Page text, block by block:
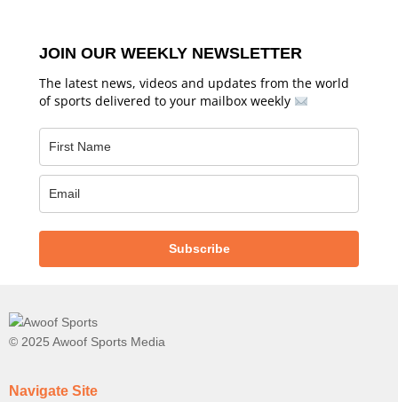
JOIN OUR WEEKLY NEWSLETTER
The latest news, videos and updates from the world
of sports delivered to your mailbox weekly
Subscribe
© 2025 Awoof Sports Media
Navigate Site